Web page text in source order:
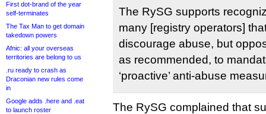
First dot-brand of the year
self-terminates
The Tax Man to get domain
takedown powers
Afnic: all your overseas
territories are belong to us
.ru ready to crash as
Draconian new rules come
in
Google adds .here and .eat
to launch roster
The RySG supports
many [registry operators]
discourage abuse, but
as recommended, to
‘proactive’ anti-abuse
The RySG complained that